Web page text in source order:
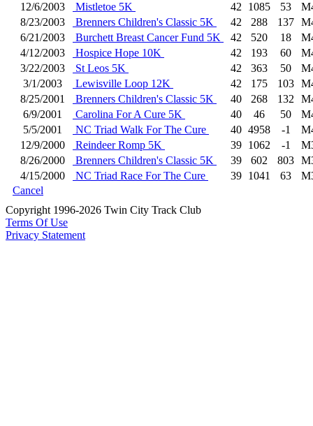
12/6/2003
Mistletoe 5K 42 1085 53
8/23/2003
Brenners Children's Classic 5K 42 288 137
6/21/2003
Burchett Breast Cancer Fund 5K 42 520 18
4/12/2003
Hospice Hope 10K 42 193 60
3/22/2003
St Leos 5K 42 363 50
3/1/2003
Lewisville Loop 12K 42 175 103
8/25/2001
Brenners Children's Classic 5K 40 268 132
6/9/2001
Carolina For A Cure 5K 40 46 50
5/5/2001
NC Triad Walk For The Cure 40 4958 -1
12/9/2000
Reindeer Romp 5K 39 1062 -1
8/26/2000
Brenners Children's Classic 5K 39 602 803
4/15/2000
NC Triad Race For The Cure 39 1041 63
Cancel
Copyright 1996-2026 Twin City Track Club
Terms Of Use
Privacy Statement